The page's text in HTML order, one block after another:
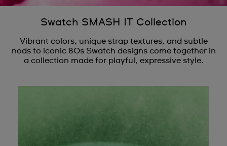
Swatch SMASH IT Collection
Vibrant colors, unique strap textures, and subtle
nods to iconic 80s Swatch designs come together in
a collection made for playful, expressive style.